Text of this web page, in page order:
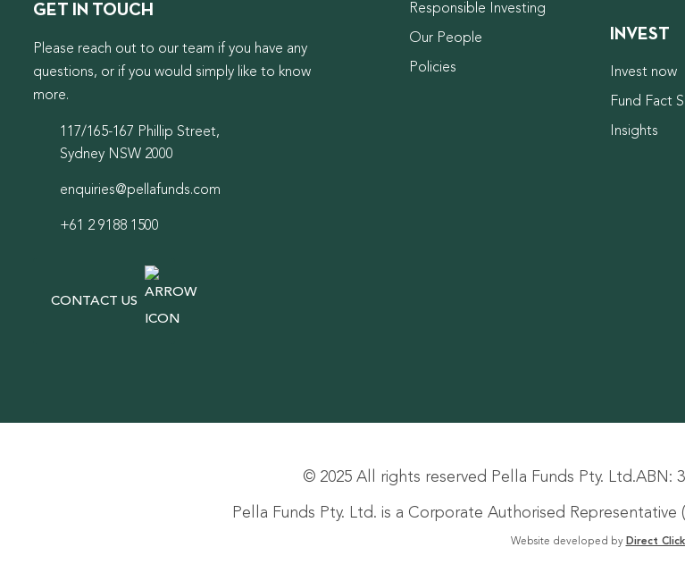
GET IN TOUCH
Please reach out to our team if you have any
questions, or if you would simply like to know
more.
117/165-167 Phillip Street,
Sydney NSW 2000
enquiries@pellafunds.com
+61 2 9188 1500
CONTACT US
Responsible Investing
Our People
Policies
INVEST
Invest now
Fund Fact
Insights
© 2025 All rights reserved Pella Funds Pty. Ltd.ABN:
Pella Funds Pty. Ltd. is a Corporate Authorised Representative
Website developed by Direct